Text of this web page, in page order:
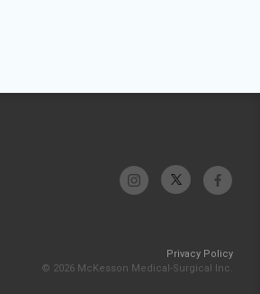
Privacy Policy
© 2026 McKesson Medical-Surgical Inc.